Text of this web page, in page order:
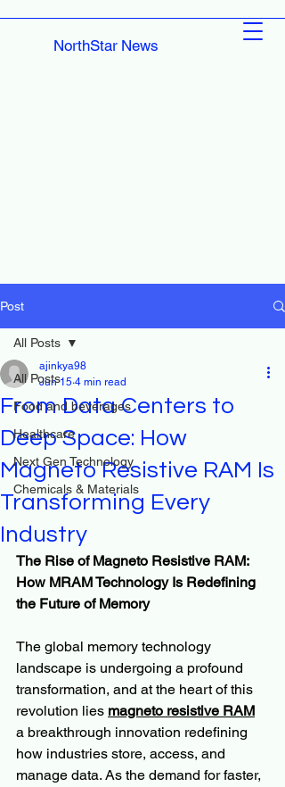
NorthStar News
Post
All Posts
Food and beverages
Healthcare
Next Gen Technology
Chemicals & Materials
All Posts
From Data Centers to
Deep Space: How
Magneto Resistive RAM Is
Transforming Every
Industry
ajinkya98
Jun 15 4 min read
The Rise of Magneto Resistive RAM:
How MRAM Technology Is Redefining
the Future of Memory
The global memory technology
landscape is undergoing a profound
transformation, and at the heart of this
revolution lies magneto resistive RAM
a breakthrough innovation redefining
how industries store, access, and
manage data. As the demand for faster,